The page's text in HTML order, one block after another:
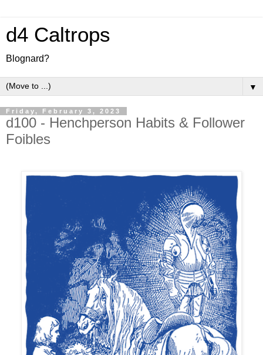
d4 Caltrops
Blognard?
▼
Friday, February 3, 2023
d100 - Henchperson Habits & Follower
Foibles